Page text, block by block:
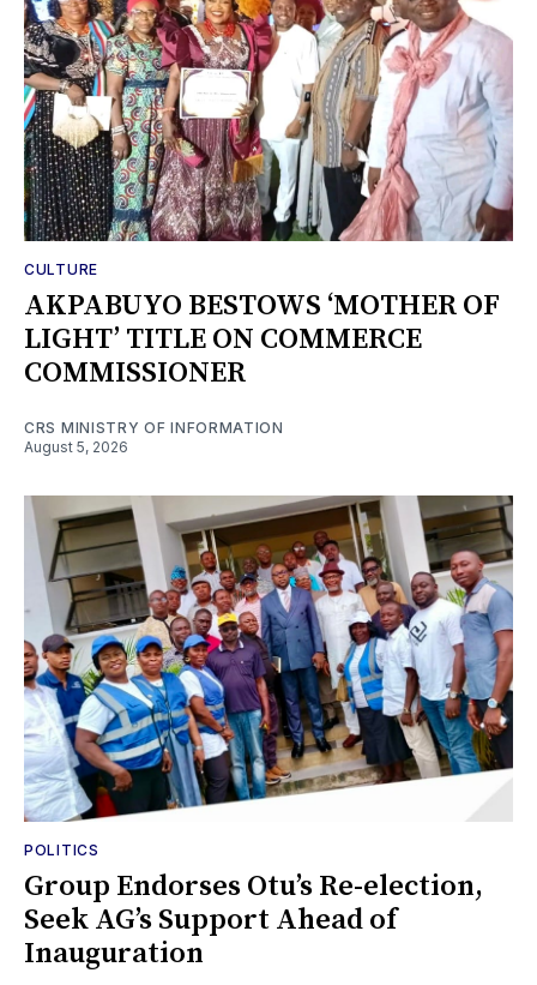
CULTURE
AKPABUYO BESTOWS ‘MOTHER OF
LIGHT’ TITLE ON COMMERCE
COMMISSIONER
CRS MINISTRY OF INFORMATION
August 5, 2026
POLITICS
Group Endorses Otu’s Re-election,
Seek AG’s Support Ahead of
Inauguration